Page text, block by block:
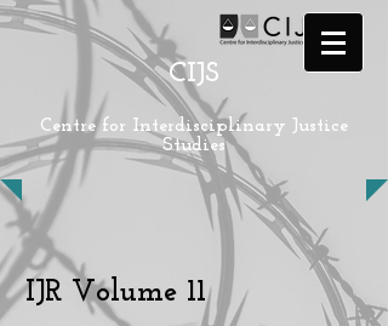
CIJS
Centre for Interdisciplinary Justice
Studies
IJR Volume 11